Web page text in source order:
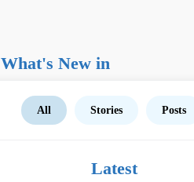
What's New in
All Stories Posts
Latest